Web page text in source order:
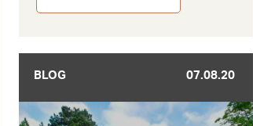
BLOG 07.08.20